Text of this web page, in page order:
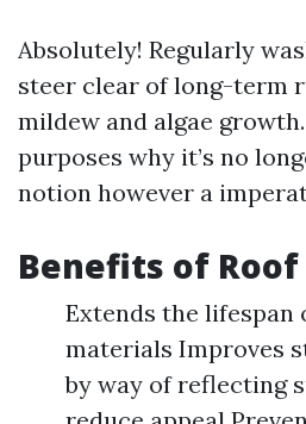
Absolutely! Regularly
steer clear of long-term
mildew and algae
purposes why it’s no
notion however a
Benefits of
Extends the lifespan
materials Improves
by way of reflecting